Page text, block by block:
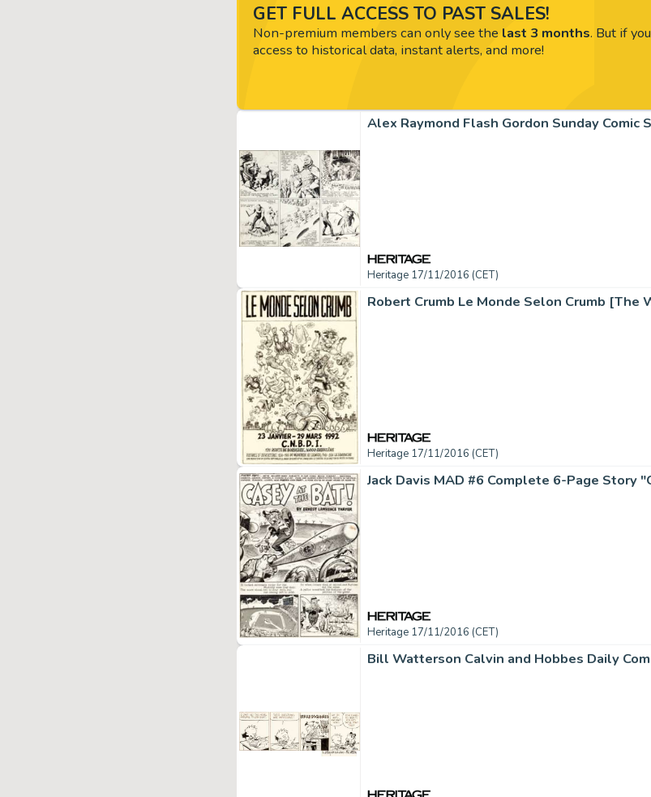
Heritage 17/11/2016 (CET)
Heritage 17/11/2016 (CET)
Heritage 17/11/2016 (CET)
GET FULL ACCESS TO PAST SALES!
Non-premium members can only see the last 3 months. But if you
access to historical data, instant alerts, and more!